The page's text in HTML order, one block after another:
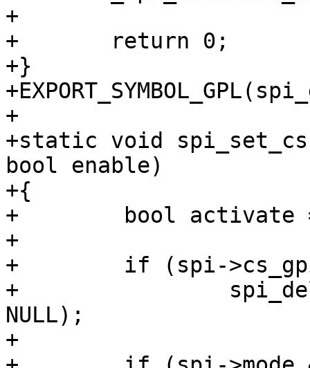
+
+	return 0;
+}
+
+static void
bool enable)
+{
+        bool activate
+
+        if (spi-
+
NULL);
+